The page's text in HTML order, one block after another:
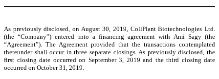
As previously disclosed, on August 30, 2019, CollPlant Biotechnologies Ltd.
(the “Company”) entered into a financing agreement with Ami Sagy (the
“Agreement”). The Agreement provided that the transactions contemplated
thereunder shall occur in three separate closings. As previously disclosed, the
first closing date occurred on September 3, 2019 and the third closing date
occurred on October 31, 2019.